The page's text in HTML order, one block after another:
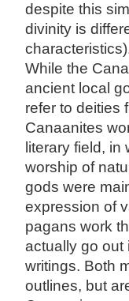
despite this
divinity is
While the
ancient local
refer to deities
Canaanites
literary field,
worship of
gods were
expression of
pagans work
actually go out
writings. Both
outlines, but